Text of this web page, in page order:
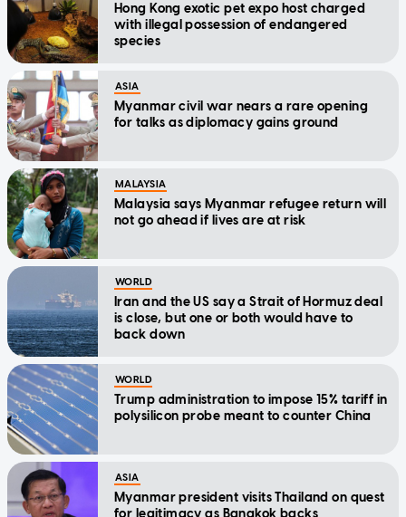
Hong Kong exotic pet expo host charged
with illegal possession of endangered
species
ASIA
Myanmar civil war nears a rare opening
for talks as diplomacy gains ground
MALAYSIA
Malaysia says Myanmar refugee return will
not go ahead if lives are at risk
WORLD
Iran and the US say a Strait of Hormuz deal
is close, but one or both would have to
back down
WORLD
Trump administration to impose 15% tariff in
polysilicon probe meant to counter China
ASIA
Myanmar president visits Thailand on quest